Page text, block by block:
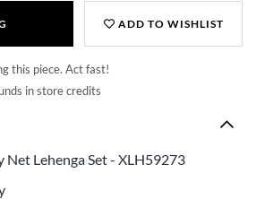
ADD TO WISHLIST
this piece. Act fast!
in store credits
Net Lehenga Set - XLH59273